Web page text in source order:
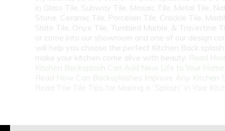
in Glass Tile, Subway Tile, Mosaic Tile, Metal Tile,
Stone, Ceramic Tile, Porcelain Tile, Crackle Tile,
Slate Tile, Onyx Tile, Tumbled Marble, & Travertine
or come into our showroom and one of our design
will help you choose the perfect Kitchen Back
make your kitchen come alive with beauty. Read
Kitchen Backsplash Can Add New Life to Your Home
Read How Can Backsplashes Improve Any Kitchen
Read The Tile Tips for Making a “Splash” in Your